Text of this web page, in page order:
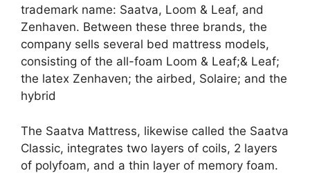
trademark name: Saatva, Loom & Leaf, and
Zenhaven. Between these three brands, the
company sells several bed mattress models,
consisting of the all-foam Loom & Leaf;& Leaf;
the latex Zenhaven; the airbed, Solaire; and the
hybrid
The Saatva Mattress, likewise called the Saatva
Classic, integrates two layers of coils, 2 layers
of polyfoam, and a thin layer of memory foam.